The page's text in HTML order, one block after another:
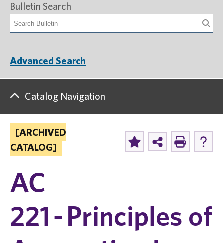
[ARCHIVED
CATALOG]
AC
221 - Principles of
Bulletin Search
Advanced Search
Catalog Navigation